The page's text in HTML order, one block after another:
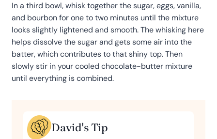
In a third bowl, whisk together the sugar, eggs, vanilla,
and bourbon for one to two minutes until the mixture
looks slightly lightened and smooth. The whisking here
helps dissolve the sugar and gets some air into the
batter, which contributes to that shiny top. Then
slowly stir in your cooled chocolate-butter mixture
until everything is combined.
David's Tip